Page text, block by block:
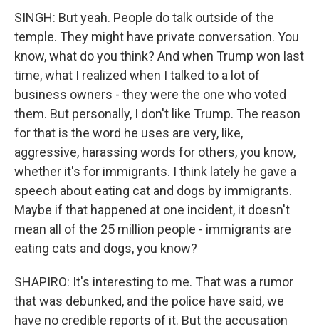
SINGH: But yeah. People do talk outside of the
temple. They might have private conversation. You
know, what do you think? And when Trump won last
time, what I realized when I talked to a lot of
business owners - they were the one who voted
them. But personally, I don't like Trump. The reason
for that is the word he uses are very, like,
aggressive, harassing words for others, you know,
whether it's for immigrants. I think lately he gave a
speech about eating cat and dogs by immigrants.
Maybe if that happened at one incident, it doesn't
mean all of the 25 million people - immigrants are
eating cats and dogs, you know?
SHAPIRO: It's interesting to me. That was a rumor
that was debunked, and the police have said, we
have no credible reports of it. But the accusation